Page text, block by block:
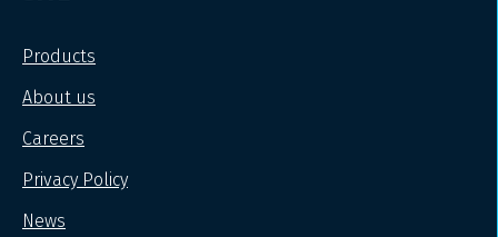
Products
About us
Careers
Privacy Policy
News